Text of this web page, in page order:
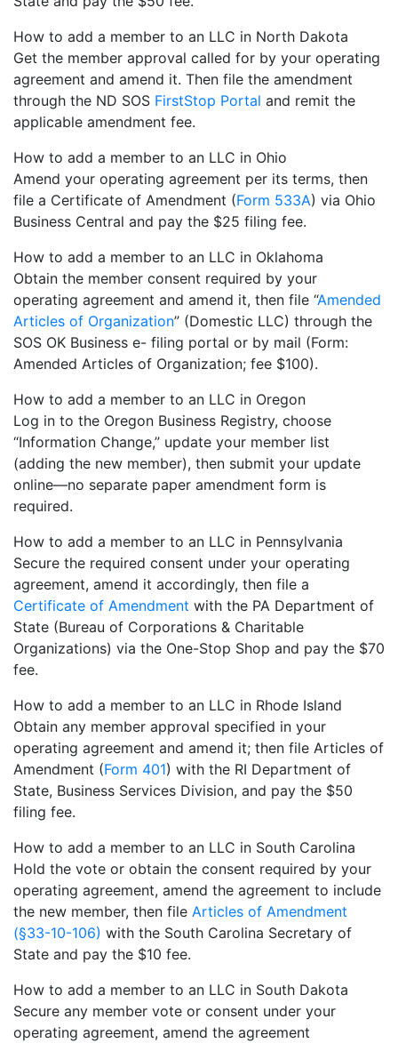
How to add a member to an LLC in North Dakota
Get the member approval called for by your operating
agreement and amend it. Then file the amendment
through the ND SOS FirstStop Portal and remit the
applicable amendment fee.
How to add a member to an LLC in Ohio
Amend your operating agreement per its terms, then
file a Certificate of Amendment (Form 533A) via Ohio
Business Central and pay the $25 filing fee.
How to add a member to an LLC in Oklahoma
Obtain the member consent required by your
operating agreement and amend it, then file “Amended
Articles of Organization” (Domestic LLC) through the
SOS OK Business e- filing portal or by mail (Form:
Amended Articles of Organization; fee $100).
How to add a member to an LLC in Oregon
Log in to the Oregon Business Registry, choose
“Information Change,” update your member list
(adding the new member), then submit your update
online—no separate paper amendment form is
required.
How to add a member to an LLC in Pennsylvania
Secure the required consent under your operating
agreement, amend it accordingly, then file a
Certificate of Amendment with the PA Department of
State (Bureau of Corporations & Charitable
Organizations) via the One-Stop Shop and pay the $70
fee.
How to add a member to an LLC in Rhode Island
Obtain any member approval specified in your
operating agreement and amend it; then file Articles of
Amendment (Form 401) with the RI Department of
State, Business Services Division, and pay the $50
filing fee.
How to add a member to an LLC in South Carolina
Hold the vote or obtain the consent required by your
operating agreement, amend the agreement to include
the new member, then file Articles of Amendment
(§33-10-106) with the South Carolina Secretary of
State and pay the $10 fee.
How to add a member to an LLC in South Dakota
Secure any member vote or consent under your
operating agreement, amend the agreement